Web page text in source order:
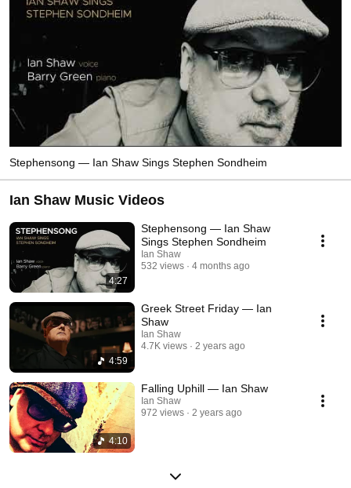
Stephensong — Ian Shaw Sings Stephen Sondheim
Ian Shaw Music Videos
4:27
Stephensong — Ian Shaw
Sings Stephen Sondheim
Ian Shaw
532 views
4 months ago
4:59
Greek Street Friday — Ian
Shaw
Ian Shaw
4.7K views
2 years ago
4:10
Falling Uphill — Ian Shaw
Ian Shaw
972 views
2 years ago